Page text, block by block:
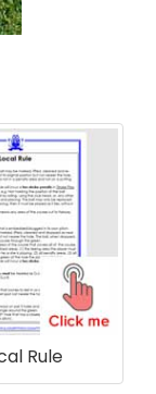
Rule